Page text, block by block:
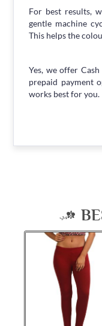
For best results,
gentle machine
This helps the
Yes, we offer
prepaid payment
works best for you.